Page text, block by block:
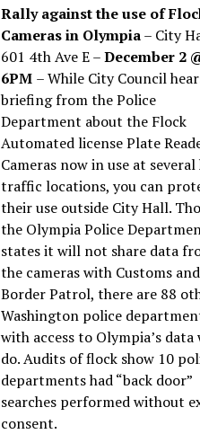
Rally against the use of
Cameras in Olympia– City
601 4th Ave E –December 2
6PM – While City Council
briefing from the Police
Department about the Flock
Automated license Plate
Cameras now in use at several
traffic locations, you can
their use outside City Hall.
the Olympia Police
states it will not share data
the cameras with Customs and
Border Patrol, there are 88
Washington police
with access to Olympia’s data
do. Audits of flock show 10
departments had “back door”
searches performed without
consent.